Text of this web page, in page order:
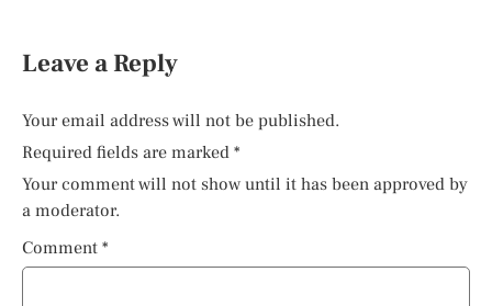
Leave a Reply
Your email address will not be published.
Required fields are marked *
Your comment will not show until it has been approved by
a moderator.
Comment *